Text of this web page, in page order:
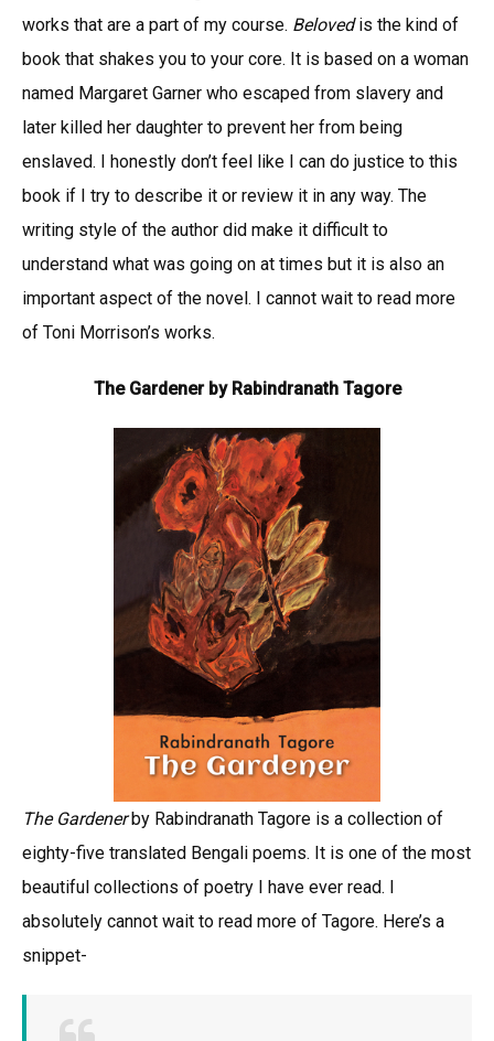
works that are a part of my course. Belovedis the kind of
book that shakes you to your core. It is based on a woman
named Margaret Garner who escaped from slavery and
later killed her daughter to prevent her from being
enslaved. I honestly don’t feel like I can do justice to this
book if I try to describe it or review it in any way. The
writing style of the author did make it difficult to
understand what was going on at times but it is also an
important aspect of the novel. I cannot wait to read more
of Toni Morrison’s works.
The Gardener by Rabindranath Tagore
The Gardenerby Rabindranath Tagore is a collection of
eighty-five translated Bengali poems. It is one of the most
beautiful collections of poetry I have ever read. I
absolutely cannot wait to read more of Tagore. Here’s a
snippet-